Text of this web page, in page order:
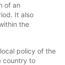
of an
It also
the
policy of the
country to